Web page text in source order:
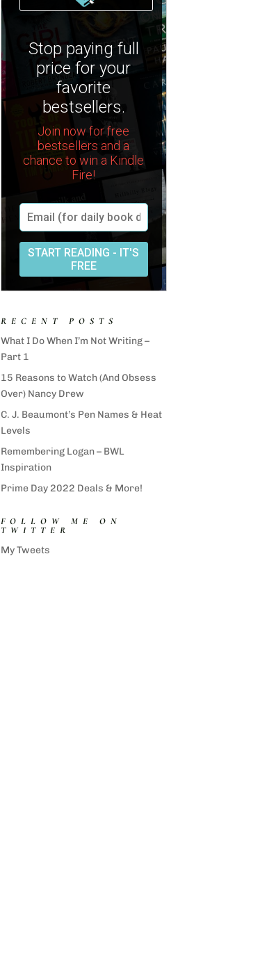
RECENT POSTS
What I Do When I’m Not Writing –
Part 1
15 Reasons to Watch (And Obsess
Over) Nancy Drew
C. J. Beaumont’s Pen Names & Heat
Levels
Remembering Logan – BWL
Inspiration
Prime Day 2022 Deals & More!
FOLLOW ME ON
TWITTER
My Tweets